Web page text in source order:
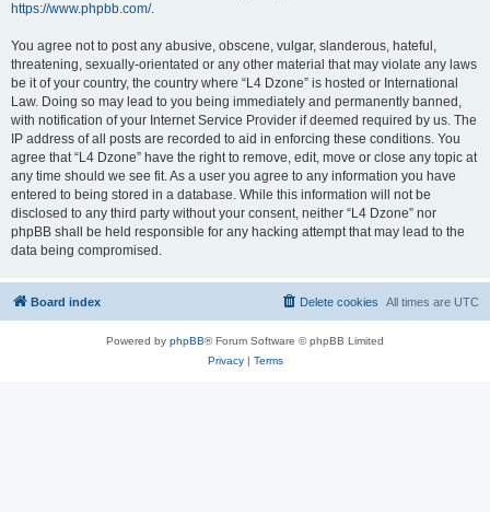
https://www.phpbb.com/.
You agree not to post any abusive, obscene, vulgar, slanderous, hateful,
threatening, sexually-orientated or any other material that may violate any laws
be it of your country, the country where “L4 Dzone” is hosted or International
Law. Doing so may lead to you being immediately and permanently banned,
with notification of your Internet Service Provider if deemed required by us. The
IP address of all posts are recorded to aid in enforcing these conditions. You
agree that “L4 Dzone” have the right to remove, edit, move or close any topic at
any time should we see fit. As a user you agree to any information you have
entered to being stored in a database. While this information will not be
disclosed to any third party without your consent, neither “L4 Dzone” nor
phpBB shall be held responsible for any hacking attempt that may lead to the
data being compromised.
Board index All times are UTC
Delete cookies
Powered by phpBB® Forum Software © phpBB Limited
Privacy| Terms